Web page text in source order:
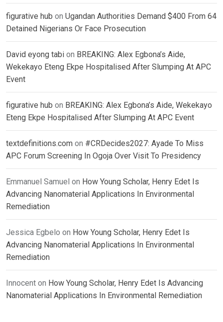
figurative hub on Ugandan Authorities Demand $400 From 64
Detained Nigerians Or Face Prosecution
David eyong tabi on BREAKING: Alex Egbona’s Aide,
Wekekayo Eteng Ekpe Hospitalised After Slumping At APC
Event
figurative hub on BREAKING: Alex Egbona’s Aide, Wekekayo
Eteng Ekpe Hospitalised After Slumping At APC Event
textdefinitions.com on #CRDecides2027: Ayade To Miss
APC Forum Screening In Ogoja Over Visit To Presidency
Emmanuel Samuel on How Young Scholar, Henry Edet Is
Advancing Nanomaterial Applications In Environmental
Remediation
Jessica Egbelo on How Young Scholar, Henry Edet Is
Advancing Nanomaterial Applications In Environmental
Remediation
Innocent on How Young Scholar, Henry Edet Is Advancing
Nanomaterial Applications In Environmental Remediation